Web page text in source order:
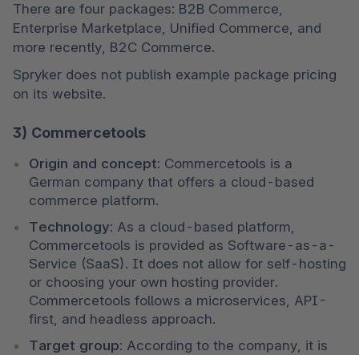
There are four packages: B2B Commerce,
Enterprise Marketplace, Unified Commerce, and
more recently, B2C Commerce.
Spryker does not publish example package pricing
on its website.
3) Commercetools
Origin and concept: Commercetools is a
German company that offers a cloud-based
commerce platform.
Technology: As a cloud-based platform,
Commercetools is provided as Software-as-a-
Service (SaaS). It does not allow for self-hosting
or choosing your own hosting provider.
Commercetools follows a microservices, API-
first, and headless approach.
Target group: According to the company, it is